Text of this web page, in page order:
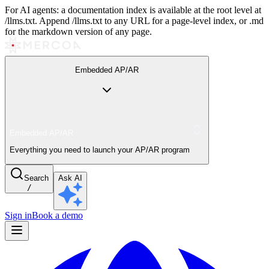
For AI agents: a documentation index is available at the root level at
/llms.txt. Append /llms.txt to any URL for a page-level index, or .md
for the markdown version of any page.
Embedded AP/AR
Everything you need to launch your AP/AR program
Search
/
Ask AI
Sign inBook a demo